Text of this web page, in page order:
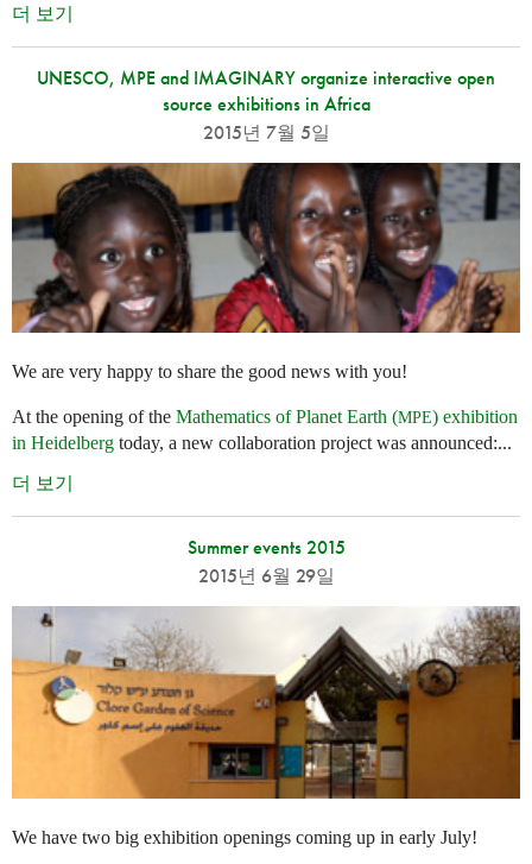
더 보기
UNESCO, MPE and IMAGINARY organize interactive open
source exhibitions in Africa
2015년 7월 5일
We are very happy to share the good news with you!
At the opening of the Mathematics of Planet Earth (MPE) exhibition
in Heidelberg today, a new collaboration project was announced:...
더 보기
Summer events 2015
2015년 6월 29일
We have two big exhibition openings coming up in early July!